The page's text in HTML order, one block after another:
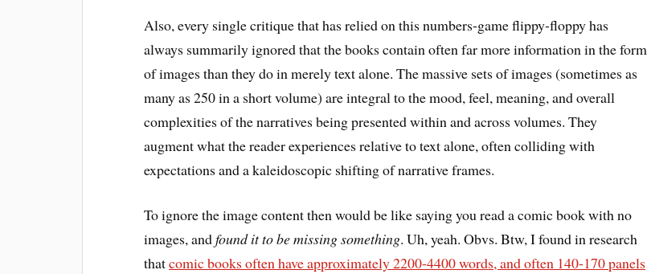
Also, every single critique that has relied on this numbers-game flippy-floppy has
always summarily ignored that the books contain often far more information in the form
of images than they do in merely text alone. The massive sets of images (sometimes as
many as 250 in a short volume) are integral to the mood, feel, meaning, and overall
complexities of the narratives being presented within and across volumes. They
augment what the reader experiences relative to text alone, often colliding with
expectations and a kaleidoscopic shifting of narrative frames.
To ignore the image content then would be like saying you read a comic book with no
images, andfound it to be missing something. Uh, yeah. Obvs. Btw, I found in research
thatcomic books often have approximately 2200-4400 words, and often 140-170 panels